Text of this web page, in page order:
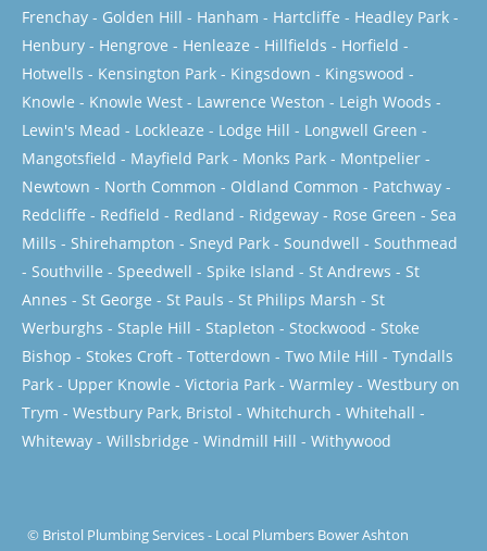
Frenchay - Golden Hill - Hanham - Hartcliffe - Headley Park -
Henbury - Hengrove - Henleaze - Hillfields - Horfield -
Hotwells - Kensington Park - Kingsdown - Kingswood -
Knowle - Knowle West - Lawrence Weston - Leigh Woods -
Lewin's Mead - Lockleaze - Lodge Hill - Longwell Green -
Mangotsfield - Mayfield Park - Monks Park - Montpelier -
Newtown - North Common - Oldland Common - Patchway -
Redcliffe - Redfield - Redland - Ridgeway - Rose Green - Sea
Mills - Shirehampton - Sneyd Park - Soundwell - Southmead
- Southville - Speedwell - Spike Island - St Andrews - St
Annes - St George - St Pauls - St Philips Marsh - St
Werburghs - Staple Hill - Stapleton - Stockwood - Stoke
Bishop - Stokes Croft - Totterdown - Two Mile Hill - Tyndalls
Park - Upper Knowle - Victoria Park - Warmley - Westbury on
Trym - Westbury Park, Bristol - Whitchurch - Whitehall -
Whiteway - Willsbridge - Windmill Hill - Withywood
© Bristol Plumbing Services- Local Plumbers Bower Ashton